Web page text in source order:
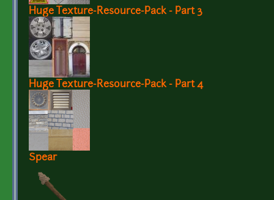
Huge Texture-Resource-Pack - Part 3
Huge Texture-Resource-Pack - Part 4
Spear